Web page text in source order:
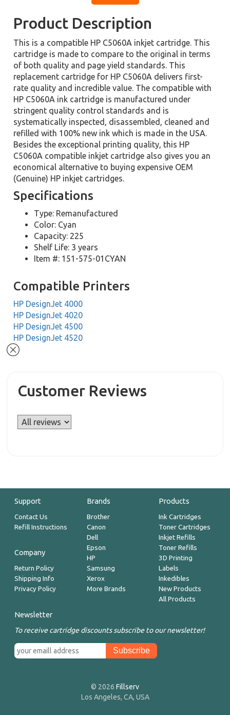
Product Description
This is a compatible HP C5060A inkjet cartridge. This
cartridge is made to compare to the original in terms
of both quality and page yield standards. This
replacement cartridge for HP C5060A delivers first-
rate quality and incredible value. The compatible with
HP C5060A ink cartridge is manufactured under
stringent quality control standards and is
systematically inspected, disassembled, cleaned and
refilled with 100% new ink which is made in the USA.
Besides the exceptional printing quality, this HP
C5060A compatible inkjet cartridge also gives you an
economical alternative to buying expensive OEM
(Genuine) HP inkjet cartridges.
Specifications
Type: Remanufactured
Color: Cyan
Capacity: 225
Shelf Life: 3 years
Item #: 151-575-01CYAN
Compatible Printers
HP DesignJet 4000
HP DesignJet 4020
HP DesignJet 4500
HP DesignJet 4520
Customer Reviews
Support
Contact Us
Refill Instructions
Company
Return Policy
Shipping Info
Privacy Policy
Brands
Brother
Canon
Dell
Epson
HP
Samsung
Xerox
More Brands
Products
Ink Cartridges
Toner Cartridges
Inkjet Refills
Toner Refills
3D Printing
Labels
Inkedibles
New Products
All Products
Newsletter
To receive cartridge discounts subscribe to our newsletter!
© 2026 Fillserv
Los Angeles, CA, USA